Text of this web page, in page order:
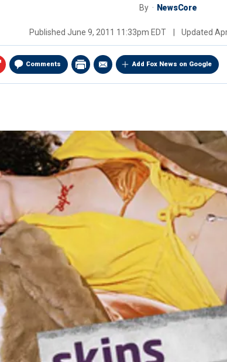
By NewsCore
Published June 9, 2011 11:33pm EDT Updated
Comments Add Fox News on Google